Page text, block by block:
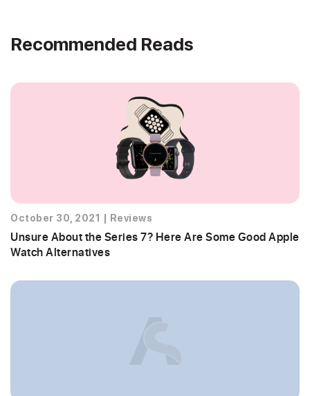
Recommended Reads
October 30, 2021 Reviews
Unsure About the Series 7? Here Are Some Good Apple
Watch Alternatives